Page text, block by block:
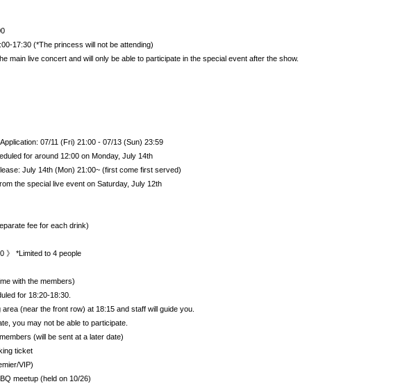
17:30 (*The princess will not be attending)
main live concert and will only be able to participate in the special event after the show.
07/11 (Fri) 21:00 - 07/13 (Sun) 23:59
for around 12:00 on Monday, July 14th
July 14th (Mon) 21:00~ (first come first served)
the special live event on Saturday, July 12th
fee for each drink)
》 *Limited to 4 people
with the members)
for 18:20-18:30.
(near the front row) at 18:15 and staff will guide you.
you may not be able to participate.
(will be sent at a later date)
ticket
VIP)
meetup (held on 10/26)